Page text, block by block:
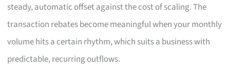
steady, automatic offset against the cost of scaling. The
transaction rebates become meaningful when your monthly
volume hits a certain rhythm, which suits a business with
predictable, recurring outflows.